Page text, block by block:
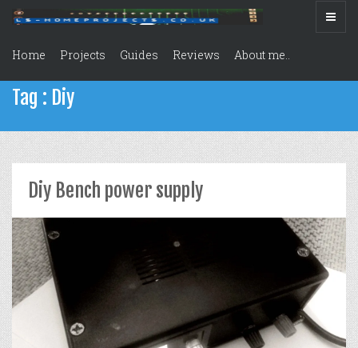
Home Projects Guides Reviews About me..
Tag : Diy
Diy Bench power supply